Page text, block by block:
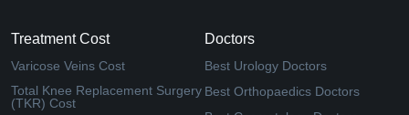
Treatment Cost
Varicose Veins Cost
Total Knee Replacement Surgery
(TKR) Cost
Doctors
Best Urology Doctors
Best Orthopaedics Doctors